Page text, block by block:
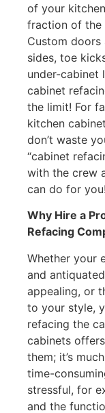
of your
fraction of the
Custom doors
sides, toe
under-cabinet
cabinet
the limit! For
kitchen
don’t waste
“cabinet
with the crew
can do for you!
Why Hire a
Refacing
Whether your
and
appealing, or
to your style,
refacing the
cabinets
them; it’s
time-
stressful, for
and the